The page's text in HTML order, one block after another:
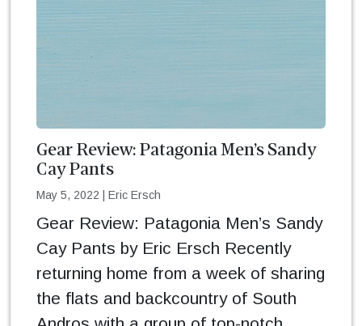
Gear Review: Patagonia Men’s Sandy
Cay Pants
May 5, 2022 Eric Ersch
Gear Review: Patagonia Men’s Sandy
Cay Pants by Eric Ersch Recently
returning home from a week of sharing
the flats and backcountry of South